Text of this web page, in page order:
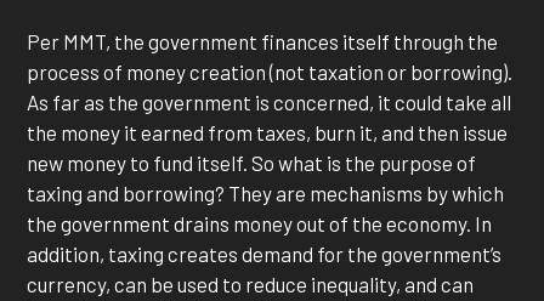
Per MMT, the government finances itself through the
process of money creation (not taxation or borrowing).
As far as the government is concerned, it could take all
the money it earned from taxes, burn it, and then issue
new money to fund itself. So what is the purpose of
taxing and borrowing? They are mechanisms by which
the government drains money out of the economy. In
addition, taxing creates demand for the government’s
currency, can be used to reduce inequality, and can